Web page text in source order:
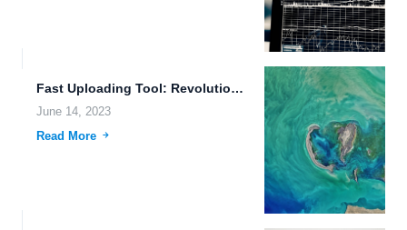
Fast Uploading Tool: Revolutionizing File Transfer and Cloud Storage
June 14, 2023
Read More